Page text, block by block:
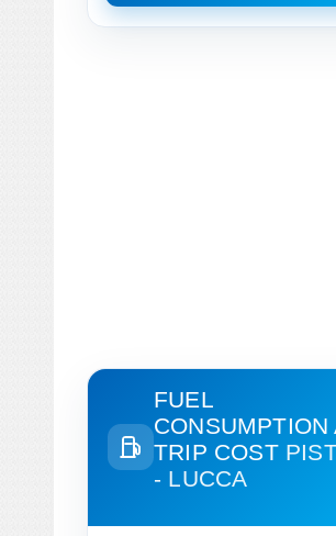
FUEL
CONSUMPTION
TRIP COST
- LUCCA